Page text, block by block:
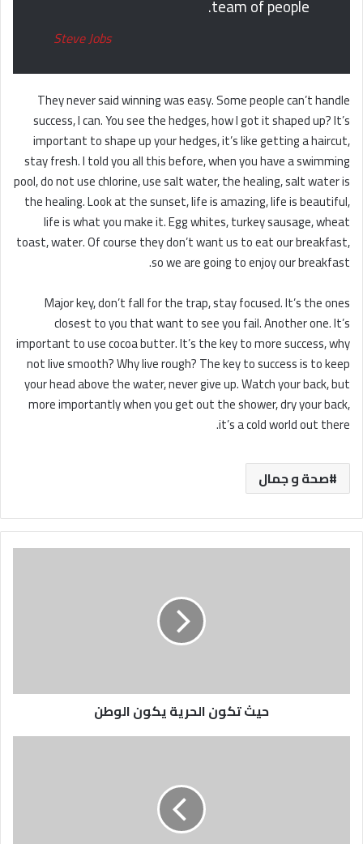
team of people.
Steve Jobs
They never said winning was easy. Some people can’t handle
success, I can. You see the hedges, how I got it shaped up? It’s
important to shape up your hedges, it’s like getting a haircut,
stay fresh. I told you all this before, when you have a swimming
pool, do not use chlorine, use salt water, the healing, salt water is
the healing. Look at the sunset, life is amazing, life is beautiful,
life is what you make it. Egg whites, turkey sausage, wheat
toast, water. Of course they don’t want us to eat our breakfast,
so we are going to enjoy our breakfast.
Major key, don’t fall for the trap, stay focused. It’s the ones
closest to you that want to see you fail. Another one. It’s
important to use cocoa butter. It’s the key to more success, why
not live smooth? Why live rough? The key to success is to keep
your head above the water, never give up. Watch your back, but
more importantly when you get out the shower, dry your back,
it’s a cold world out there.
صحة و جمال
حيث تكون الحرية يكون الوطن